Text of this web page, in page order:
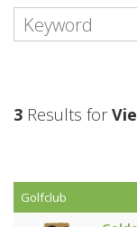
3 Results for
Golfclub